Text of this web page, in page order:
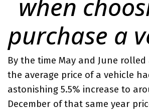
when
purchase a
By the time May and June rolled
the average price of a vehicle
astonishing 5.5% increase to
December of that same year